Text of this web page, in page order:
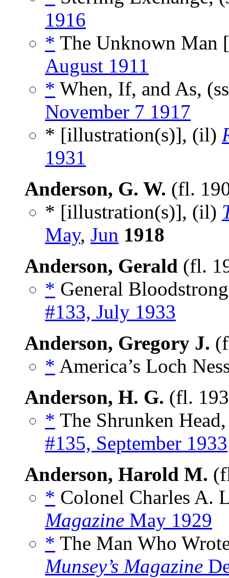
1916
* The Unknown Man [
August 1911
* When, If, and As,
November 7 1917
* [illustration(s)], (il)
1931
Anderson, G. W. (fl.
* [illustration(s)], (il)
May, Jun 1918
Anderson, Gerald (fl.
* General
#133, July 1933
Anderson, Gregory J.
* America’s Loch
Anderson, H. G. (fl.
* The Shrunken
#135, September 1933
Anderson, Harold M.
* Colonel Charles A.
Magazine May 1929
* The Man Who
Munsey’s Magazine